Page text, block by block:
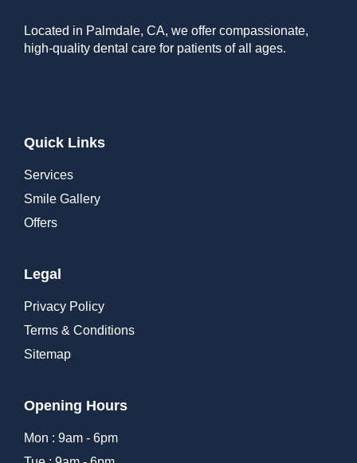
Located in Palmdale, CA, we offer compassionate,
high-quality dental care for patients of all ages.
Quick Links
Services
Smile Gallery
Offers
Legal
Privacy Policy
Terms & Conditions
Sitemap
Opening Hours
Mon : 9am - 6pm